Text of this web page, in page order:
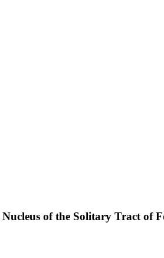
of the Solitary Tract